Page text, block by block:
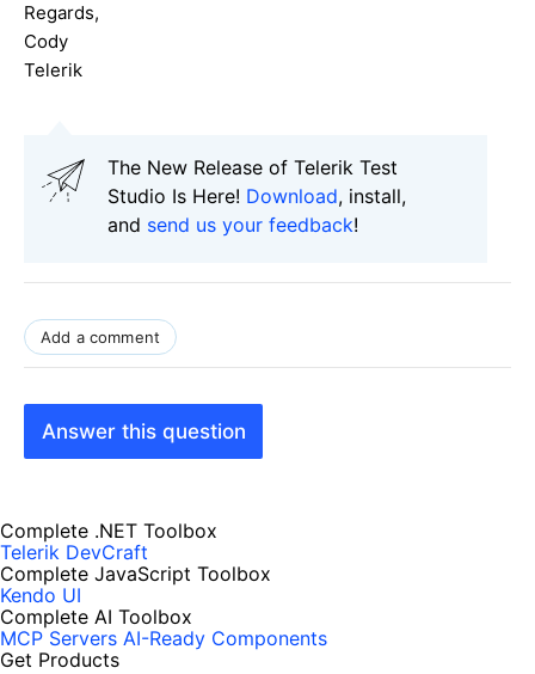
Regards,
Cody
Telerik
The New Release of Telerik Test
Studio Is Here! Download, install,
and send us your feedback!
Add a comment
Answer this question
Complete .NET Toolbox
Telerik DevCraft
Complete JavaScript Toolbox
Kendo UI
Complete AI Toolbox
MCP Servers AI-Ready Components
Get Products